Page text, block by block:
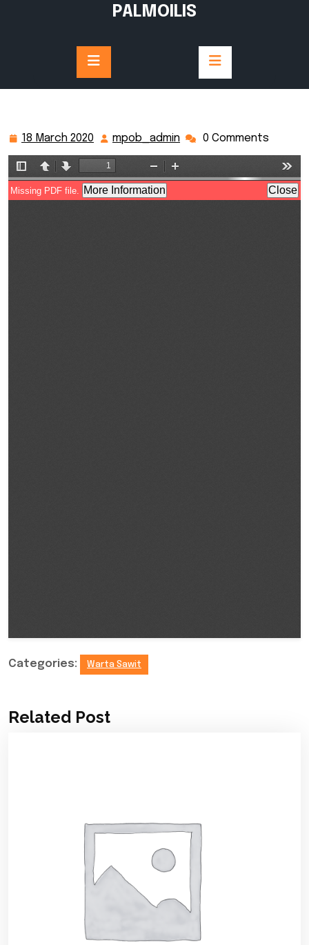
PALMOILIS
18 March 2020
18
March
2020
mpob_admin mpob_admin
0 Comments
Categories: Warta Sawit
Related Post